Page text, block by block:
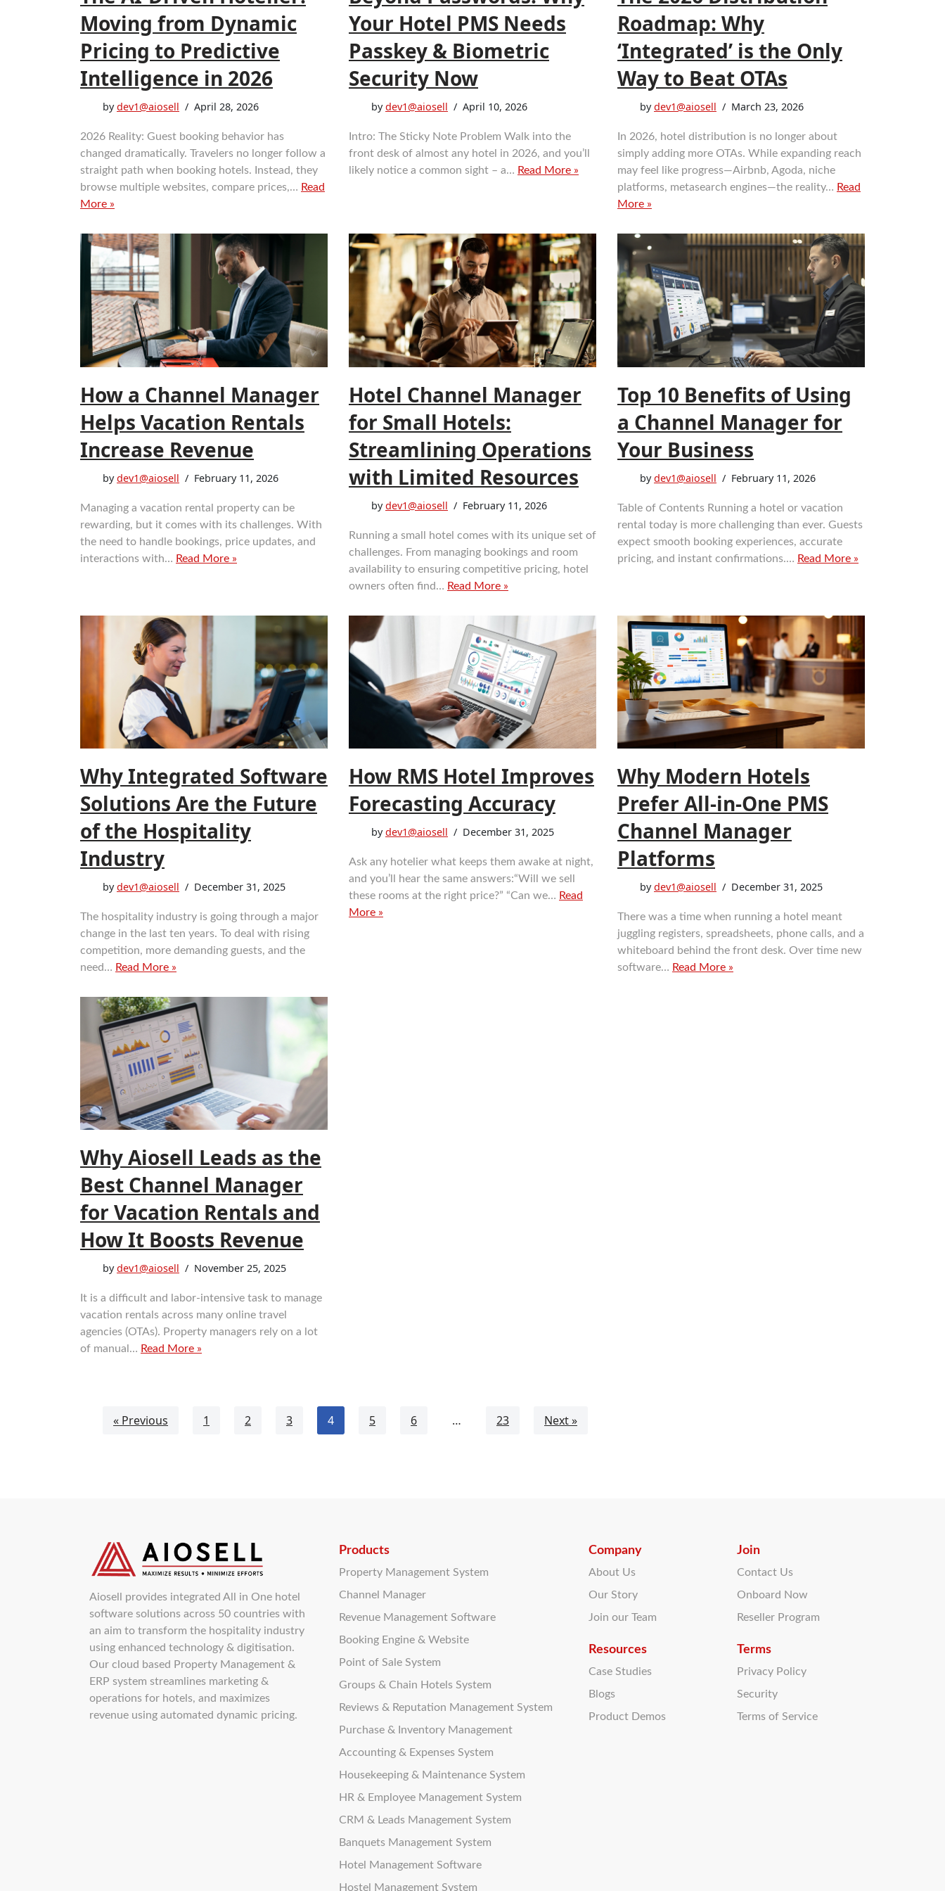
Moving from Dynamic
Pricing to Predictive
Intelligence in 2026
bydev1@aiosell April 28, 2026
2026 Reality: Guest booking behavior has
changed dramatically. Travelers no longer follow a
straight path when booking hotels. Instead, they
browse multiple websites, compare prices,… Read
More »
Your Hotel PMS Needs
Passkey & Biometric
Security Now
bydev1@aiosell April 10, 2026
Intro: The Sticky Note Problem Walk into the
front desk of almost any hotel in 2026, and you’ll
likely notice a common sight – a… Read More »
Roadmap: Why
‘Integrated’ is the Only
Way to Beat OTAs
bydev1@aiosell March 23, 2026
In 2026, hotel distribution is no longer about
simply adding more OTAs. While expanding reach
may feel like progress—Airbnb, Agoda, niche
platforms, metasearch engines—the reality… Read
More »
How a Channel Manager
Helps Vacation Rentals
Increase Revenue
bydev1@aiosell February 11, 2026
Managing a vacation rental property can be
rewarding, but it comes with its challenges. With
the need to handle bookings, price updates, and
interactions with… Read More »
Hotel Channel Manager
for Small Hotels:
Streamlining Operations
with Limited Resources
bydev1@aiosell February 11, 2026
Running a small hotel comes with its unique set of
challenges. From managing bookings and room
availability to ensuring competitive pricing, hotel
owners often find… Read More »
Top 10 Benefits of Using
a Channel Manager for
Your Business
bydev1@aiosell February 11, 2026
Table of Contents Running a hotel or vacation
rental today is more challenging than ever. Guests
expect smooth booking experiences, accurate
pricing, and instant confirmations.… Read More »
Why Integrated Software
Solutions Are the Future
of the Hospitality
Industry
bydev1@aiosell December 31, 2025
The‍‌‍‍‌‍‌‍‍‌ hospitality industry is going through a major
change in the last ten years. To deal with rising
competition, more demanding guests, and the
need… Read More »
How RMS Hotel Improves
Forecasting Accuracy
bydev1@aiosell December 31, 2025
Ask any hotelier what keeps them awake at night,
and you’ll hear the same answers:“Will we sell
these rooms at the right price?” “Can we… Read
More »
Why Modern Hotels
Prefer All-in-One PMS
Channel Manager
Platforms
bydev1@aiosell December 31, 2025
There was a time when running a hotel meant
juggling registers, spreadsheets, phone calls, and a
whiteboard behind the front desk. Over time new
software… Read More »
Why Aiosell Leads as the
Best Channel Manager
for Vacation Rentals and
How It Boosts Revenue
bydev1@aiosell November 25, 2025
It is a difficult and labor-intensive task to manage
vacation rentals across many online travel
agencies (OTAs). Property managers rely on a lot
of manual… Read More »
« Previous 1 2 3 4 5 6 … 23 Next »
Aiosell provides integrated All in One hotel
software solutions across 50 countries with
an aim to transform the hospitality industry
using enhanced technology & digitisation.
Our cloud based Property Management &
ERP system streamlines marketing &
operations for hotels, and maximizes
revenue using automated dynamic pricing.
Products
Property Management System
Channel Manager
Revenue Management Software
Booking Engine & Website
Point of Sale System
Groups & Chain Hotels System
Reviews & Reputation Management System
Purchase & Inventory Management
Accounting & Expenses System
Housekeeping & Maintenance System
HR & Employee Management System
CRM & Leads Management System
Banquets Management System
Hotel Management Software
Hostel Management System
Company
About Us
Our Story
Join our Team
Resources
Case Studies
Blogs
Product Demos
Join
Contact Us
Onboard Now
Reseller Program
Terms
Privacy Policy
Security
Terms of Service